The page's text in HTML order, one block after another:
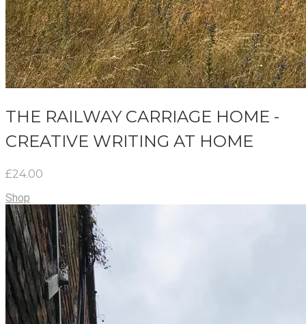
THE RAILWAY CARRIAGE HOME -
CREATIVE WRITING AT HOME
£24.00
Shop